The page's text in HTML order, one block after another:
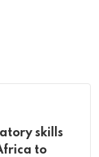
skills
to